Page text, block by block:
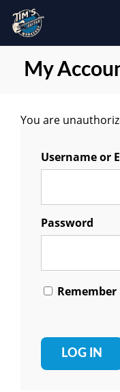
My
You are
Username or
Password
Remember